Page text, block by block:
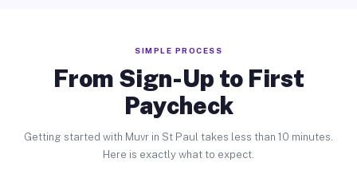
SIMPLE PROCESS
From Sign-Up to First
Paycheck
Getting started with Muvr in St Paul takes less than 10 minutes.
Here is exactly what to expect.